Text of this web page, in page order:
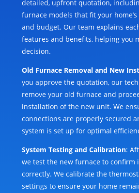
detailed, upfront quotation,
furnace models that fit your
and budget. Our team explains
features and benefits, helping you
decision.
Old Furnace Removal and New
you approve the quotation, our
remove your old furnace and
installation of the new unit. We
connections are properly secured
system is set up for optimal
System Testing and Calibration:
we test the new furnace to confirm
correctly. We calibrate the
settings to ensure your home